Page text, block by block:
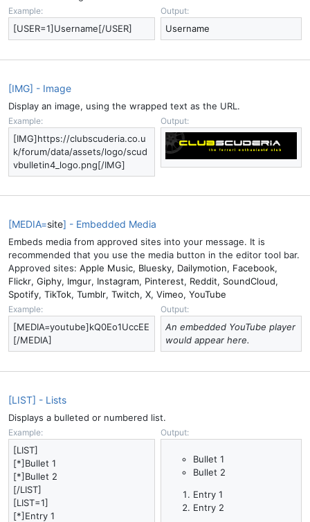
Example:
[USER=1]Username[/USER]
Output:
Username
[IMG] - Image
Display an image, using the wrapped text as the URL.
Example:
[IMG]https://clubscuderia.co.u
k/forum/data/assets/logo/scud
vbulletin4_logo.png[/IMG]
Output:
[MEDIA=site] - Embedded Media
Embeds media from approved sites into your message. It is
recommended that you use the media button in the editor tool bar.
Approved sites: Apple Music, Bluesky, Dailymotion, Facebook,
Flickr, Giphy, Imgur, Instagram, Pinterest, Reddit, SoundCloud,
Spotify, TikTok, Tumblr, Twitch, X, Vimeo, YouTube
Example:
[MEDIA=youtube]kQ0Eo1UccEE
[/MEDIA]
Output:
An embedded YouTube player
would appear here.
[LIST] - Lists
Displays a bulleted or numbered list.
Example:
[LIST]
[*]Bullet 1
[*]Bullet 2
[/LIST]
[LIST=1]
[*]Entry 1
Output:
Bullet 1
Bullet 2
Entry 1
Entry 2